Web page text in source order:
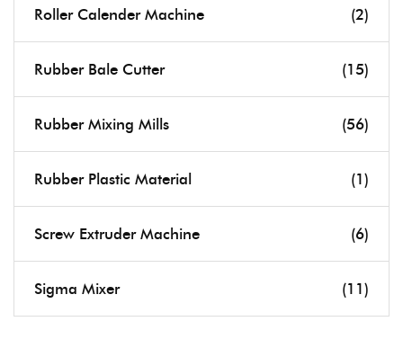
Roller Calender Machine (2)
Rubber Bale Cutter (15)
Rubber Mixing Mills (56)
Rubber Plastic Material (1)
Screw Extruder Machine (6)
Sigma Mixer (11)